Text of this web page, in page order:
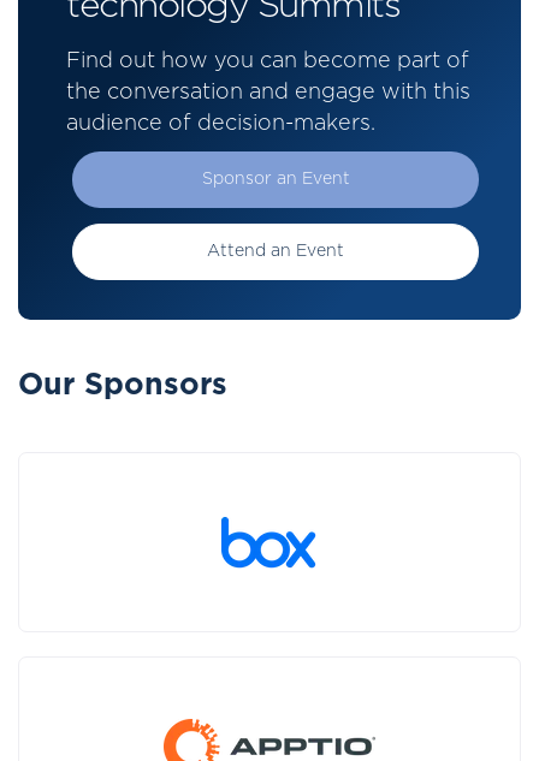
Find out how you can become part of
the conversation and engage with this
audience of decision-makers.
Sponsor an Event
Attend an Event
Our Sponsors